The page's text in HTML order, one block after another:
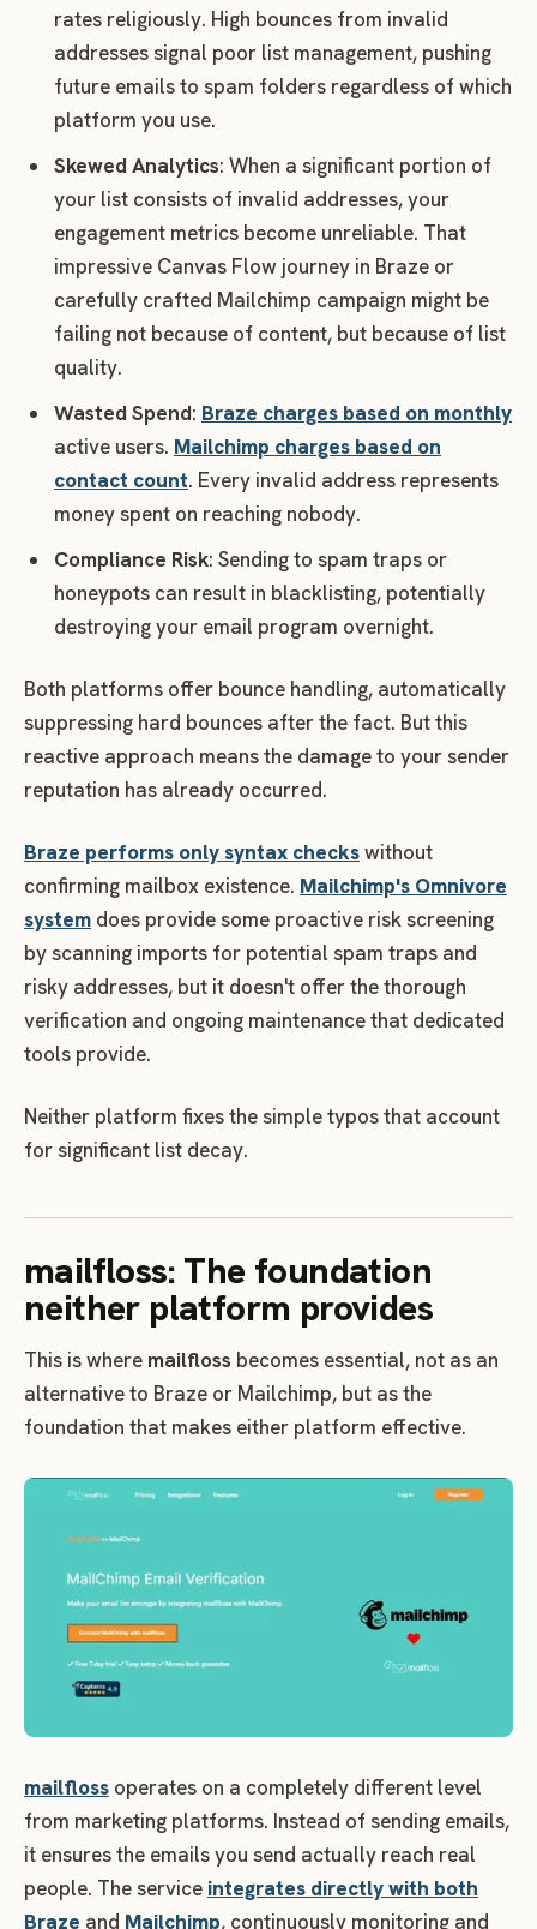
rates religiously. High bounces from invalid
addresses signal poor list management, pushing
future emails to spam folders regardless of which
platform you use.
Skewed Analytics: When a significant portion of
your list consists of invalid addresses, your
engagement metrics become unreliable. That
impressive Canvas Flow journey in Braze or
carefully crafted Mailchimp campaign might be
failing not because of content, but because of list
quality.
Wasted Spend: Braze charges based on monthly
active users. Mailchimp charges based on
contact count. Every invalid address represents
money spent on reaching nobody.
Compliance Risk: Sending to spam traps or
honeypots can result in blacklisting, potentially
destroying your email program overnight.
Both platforms offer bounce handling, automatically
suppressing hard bounces after the fact. But this
reactive approach means the damage to your sender
reputation has already occurred.
Braze performs only syntax checkswithout
confirming mailbox existence. Mailchimp's Omnivore
system does provide some proactive risk screening
by scanning imports for potential spam traps and
risky addresses, but it doesn't offer the thorough
verification and ongoing maintenance that dedicated
tools provide.
Neither platform fixes the simple typos that account
for significant list decay.
mailfloss: The foundation
neither platform provides
This is where mailfloss becomes essential, not as an
alternative to Braze or Mailchimp, but as the
foundation that makes either platform effective.
mailfloss operates on a completely different level
from marketing platforms. Instead of sending emails,
it ensures the emails you send actually reach real
people. The service integrates directly with both
Braze and Mailchimp, continuously monitoring and